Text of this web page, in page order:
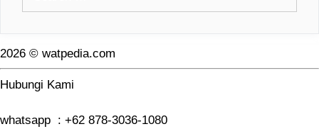
2026 © watpedia.com
Hubungi Kami
whatsapp : +62 878-3036-1080